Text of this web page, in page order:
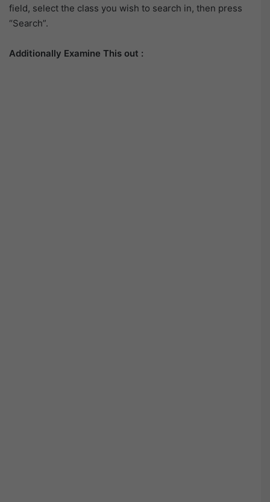
field, select the class you wish to search in, then press
“Search”.
Additionally Examine This out :